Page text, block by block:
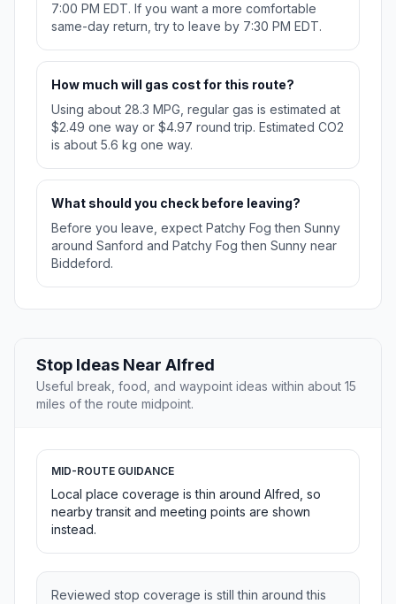
7:00 PM EDT. If you want a more comfortable
same-day return, try to leave by 7:30 PM EDT.
How much will gas cost for this route?
Using about 28.3 MPG, regular gas is estimated at
$2.49 one way or $4.97 round trip. Estimated CO2
is about 5.6 kg one way.
What should you check before leaving?
Before you leave, expect Patchy Fog then Sunny
around Sanford and Patchy Fog then Sunny near
Biddeford.
Stop Ideas Near Alfred
Useful break, food, and waypoint ideas within about 15
miles of the route midpoint.
MID-ROUTE GUIDANCE
Local place coverage is thin around Alfred, so
nearby transit and meeting points are shown
instead.
Reviewed stop coverage is still thin around this